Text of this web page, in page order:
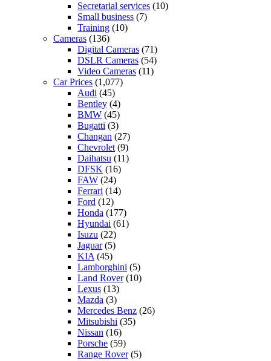
Secretarial services (10)
Small business (7)
Training (10)
Cameras (136)
Digital Cameras (71)
DSLR Cameras (54)
Video Cameras (11)
Car Prices (1,077)
Audi (45)
Bentley (4)
BMW (45)
Bugatti (3)
Changan (27)
Chevrolet (9)
Daihatsu (11)
DFSK (16)
FAW (24)
Ferrari (14)
Ford (12)
Honda (177)
Hyundai (61)
Isuzu (22)
Jaguar(5)
KIA (45)
Lamborghini (5)
Land Rover(10)
Lexus (13)
Mazda (3)
Mercedes Benz (26)
Mitsubishi (35)
Nissan (16)
Porsche (59)
Range Rover(5)